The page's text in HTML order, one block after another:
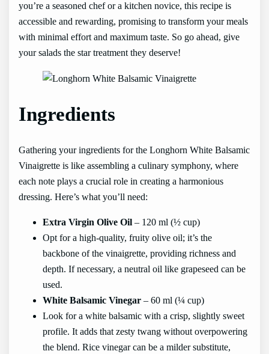
you’re a seasoned chef or a kitchen novice, this recipe is
accessible and rewarding, promising to transform your meals
with minimal effort and maximum taste. So go ahead, give
your salads the star treatment they deserve!
Ingredients
Gathering your ingredients for the Longhorn White Balsamic
Vinaigrette is like assembling a culinary symphony, where
each note plays a crucial role in creating a harmonious
dressing. Here’s what you’ll need:
Extra Virgin Olive Oil – 120 ml (½ cup)
Opt for a high-quality, fruity olive oil; it’s the
backbone of the vinaigrette, providing richness and
depth. If necessary, a neutral oil like grapeseed can be
used.
White Balsamic Vinegar – 60 ml (¼ cup)
Look for a white balsamic with a crisp, slightly sweet
profile. It adds that zesty twang without overpowering
the blend. Rice vinegar can be a milder substitute,